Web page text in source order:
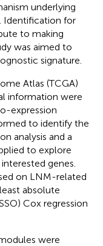
underlying
Identification for
to making
was aimed to
signature.
Atlas (TCGA)
information were
expression
to identify the
analysis and a
to explore
genes.
on LNM-related
absolute
Cox regression
were